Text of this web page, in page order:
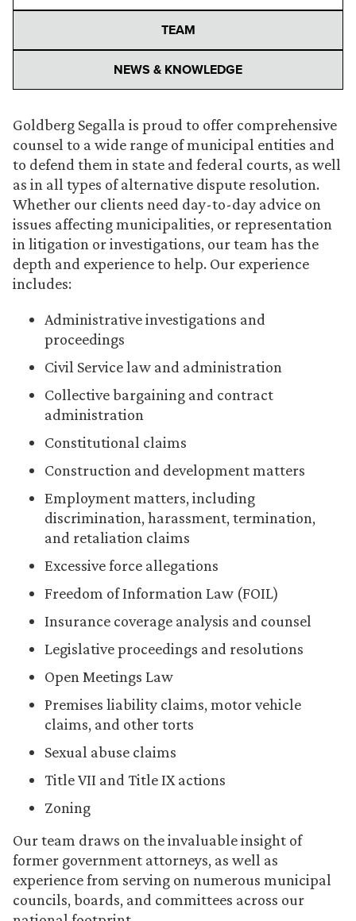
TEAM
NEWS & KNOWLEDGE
Goldberg Segalla is proud to offer comprehensive
counsel to a wide range of municipal entities and
to defend them in state and federal courts, as well
as in all types of alternative dispute resolution.
Whether our clients need day-to-day advice on
issues affecting municipalities, or representation
in litigation or investigations, our team has the
depth and experience to help. Our experience
includes:
Administrative investigations and
proceedings
Civil Service law and administration
Collective bargaining and contract
administration
Constitutional claims
Construction and development matters
Employment matters, including
discrimination, harassment, termination,
and retaliation claims
Excessive force allegations
Freedom of Information Law (FOIL)
Insurance coverage analysis and counsel
Legislative proceedings and resolutions
Open Meetings Law
Premises liability claims, motor vehicle
claims, and other torts
Sexual abuse claims
Title VII and Title IX actions
Zoning
Our team draws on the invaluable insight of
former government attorneys, as well as
experience from serving on numerous municipal
councils, boards, and committees across our